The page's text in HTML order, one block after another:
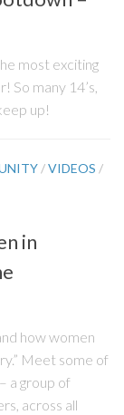
most exciting
So many 14’s,
up!
/VIDEOS /
in
how women
Meet some of
a group of
across all